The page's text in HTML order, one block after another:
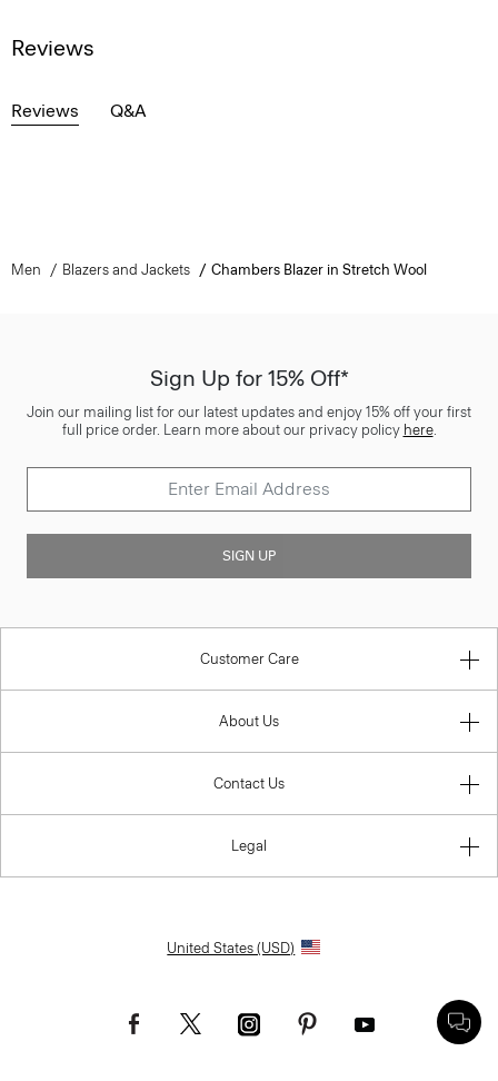
Reviews
Reviews Q&A
Men Blazers and Jackets Chambers Blazer in Stretch Wool
Sign Up for 15% Off*
Join our mailing list for our latest updates and enjoy 15% off your first
full price order. Learn more about our privacy policy here.
SIGN UP
Customer Care
About Us
Contact Us
Legal
United States (USD)